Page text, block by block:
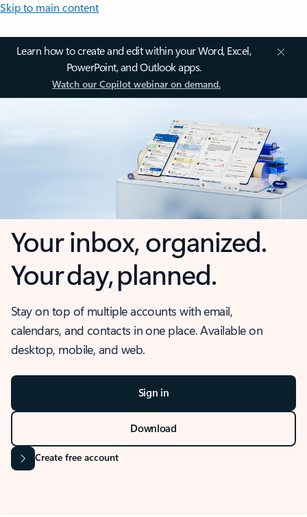
Skip to main content
Learn how to create and edit within your Word, Excel,
PowerPoint, and Outlook apps.
Watch our Copilot webinar on demand.
Your inbox, organized.
Your day, planned.
Stay on top of multiple accounts with email,
calendars, and contacts in one place. Available on
desktop, mobile, and web.
Sign in
Download
Create free account